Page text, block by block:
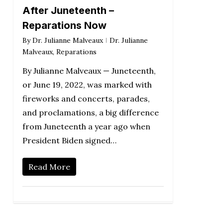
After Juneteenth –
Reparations Now
By Dr. Julianne Malveaux
Dr. Julianne
Malveaux, Reparations
By Julianne Malveaux — Juneteenth,
or June 19, 2022, was marked with
fireworks and concerts, parades,
and proclamations, a big difference
from Juneteenth a year ago when
President Biden signed…
Read More